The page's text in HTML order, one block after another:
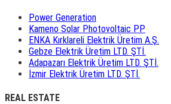
Power Generation
Kameno Solar Photovoltaic PP
ENKA Kırklareli Elektrik Üretim A.Ş.
Gebze Elektrik Üretim LTD. ŞTİ.
Adapazarı Elektrik Üretim LTD. ŞTİ.
İzmir Elektrik Üretim LTD. ŞTİ.
REAL ESTATE